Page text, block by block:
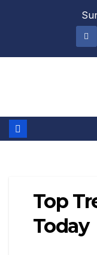
Top
Today